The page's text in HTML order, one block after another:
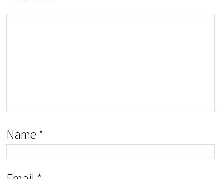
Name *